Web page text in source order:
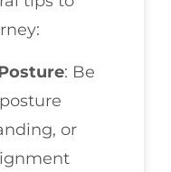
: Be
or